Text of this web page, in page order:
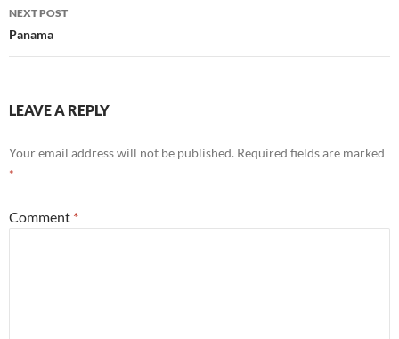
NEXT POST
Panama
LEAVE A REPLY
Your email address will not be published. Required fields are marked
*
Comment *